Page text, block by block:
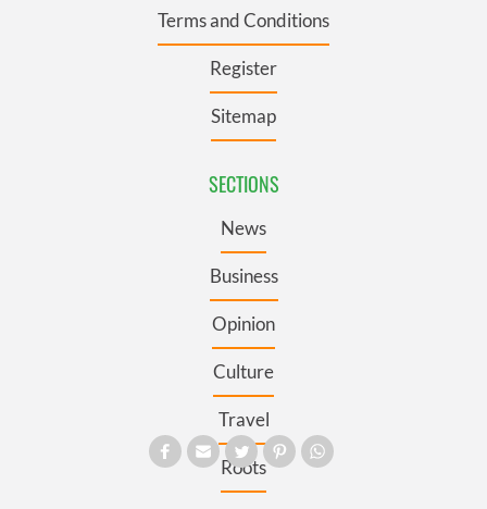
Terms and Conditions
Register
Sitemap
SECTIONS
News
Business
Opinion
Culture
Travel
Roots